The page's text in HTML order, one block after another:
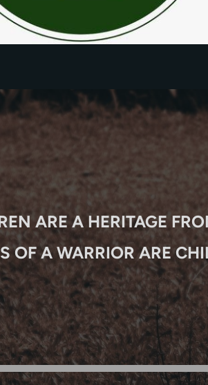
ARE A HERITAGE
OF A WARRIOR ARE